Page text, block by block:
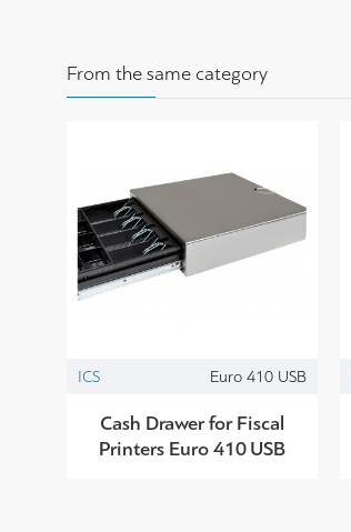
From the same category
ICS Euro 410 USB
Cash Drawer for Fiscal
Printers Euro 410 USB